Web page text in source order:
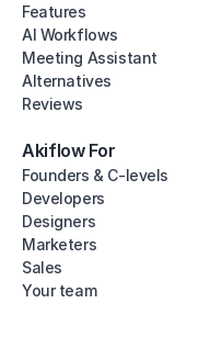
Features
AI Workflows
Meeting Assistant
Alternatives
Reviews
Akiflow For
Founders & C-levels
Developers
Designers
Marketers
Sales
Your team